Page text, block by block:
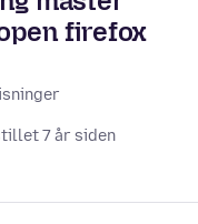
firefox
7 år siden